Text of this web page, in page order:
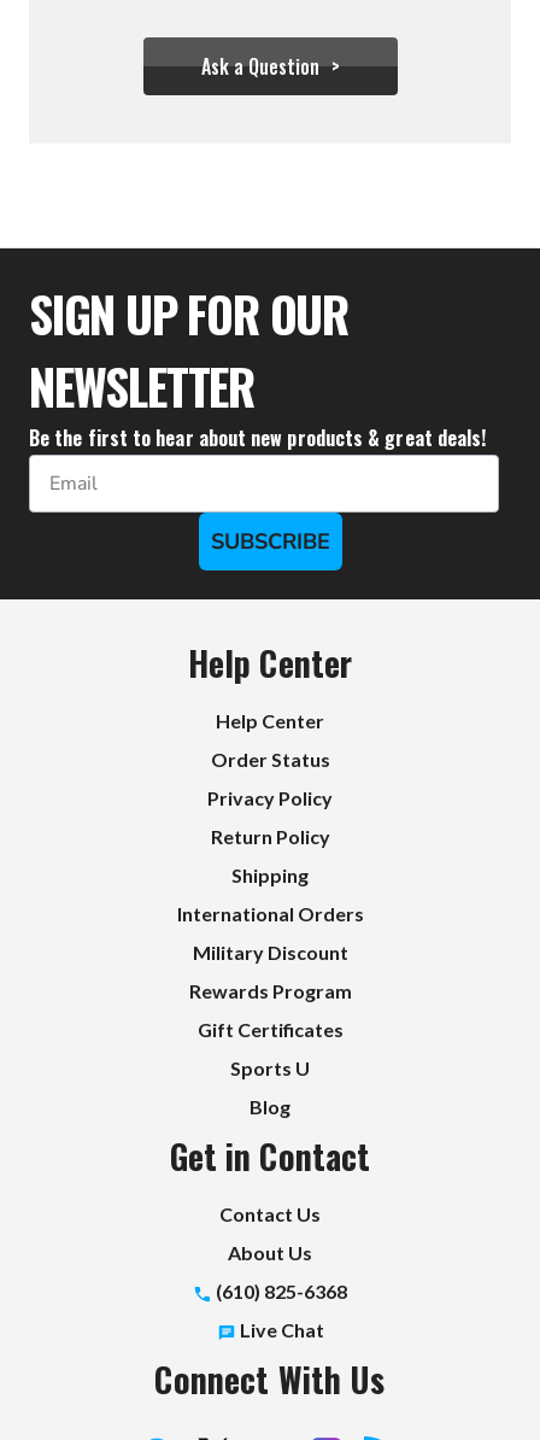
Ask a Question
$28.00
SIGN UP FOR OUR
NEWSLETTER
Be the first to hear about new products & great deals!
Email
SUBSCRIBE
Help Center
Help Center
Order Status
Privacy Policy
Return Policy
Shipping
International Orders
Military Discount
Rewards Program
Gift Certificates
Sports U
Blog
Get in Contact
Contact Us
About Us
(610) 825-6368
Live Chat
Connect With Us